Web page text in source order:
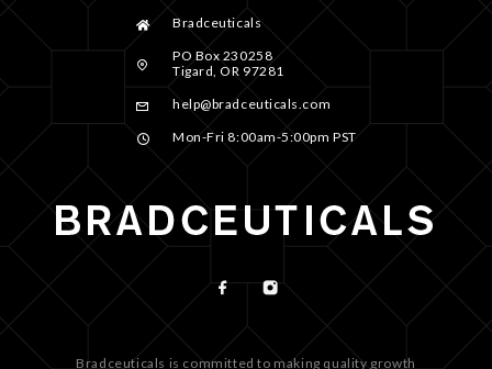
Bradceuticals
PO Box 230258
Tigard, OR 97281
help@bradceuticals.com
Mon-Fri 8:00am-5:00pm PST
Bradceuticals is committed to making quality growth